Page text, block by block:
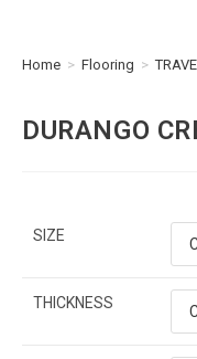
Home > Flooring >
DURANGO
SIZE
THICKNESS